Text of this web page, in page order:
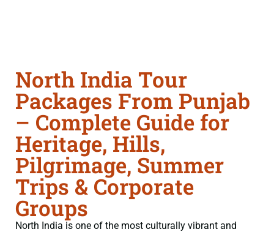
North India Tour
Packages From Punjab
– Complete Guide for
Heritage, Hills,
Pilgrimage, Summer
Trips & Corporate
Groups
North India is one of the most culturally vibrant and